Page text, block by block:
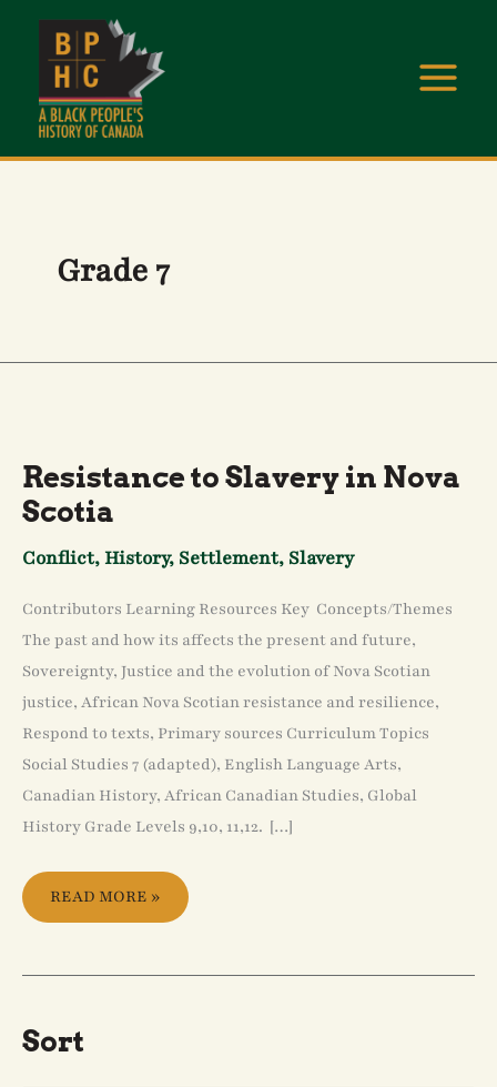
content
Grade 7
Resistance to Slavery in Nova
Scotia
Conflict,History, Settlement, Slavery
Contributors Learning Resources Key Concepts/Themes
The past and how its affects the present and future,
Sovereignty, Justice and the evolution of Nova Scotian
justice, African Nova Scotian resistance and resilience,
Respond to texts, Primary sources Curriculum Topics
Social Studies 7 (adapted), English Language Arts,
Canadian History, African Canadian Studies, Global
History Grade Levels 9,10, 11,12. […]
NOVA
SCOTIA
READ MORE »
Sort